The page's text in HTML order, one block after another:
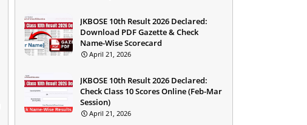
JKBOSE 10th Result 2026 Declared:
Download PDF Gazette & Check
Name-Wise Scorecard
April 21, 2026
JKBOSE 10th Result 2026 Declared:
Check Class 10 Scores Online (Feb-Mar
Session)
April 21, 2026